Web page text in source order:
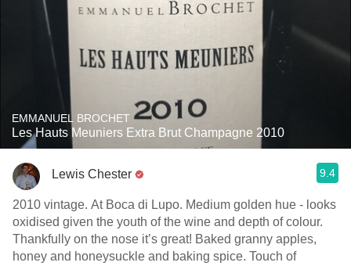
EMMANUEL BROCHET
Les Hauts Meuniers Extra Brut Champagne 2010
Lewis Chester 9.4
2010 vintage. At Boca di Lupo. Medium golden hue - looks
oxidised given the youth of the wine and depth of colour.
Thankfully on the nose it’s great! Baked granny apples,
honey and honeysuckle and baking spice. Touch of